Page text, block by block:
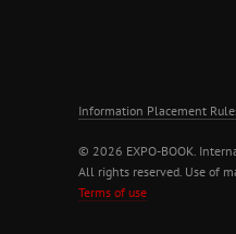
Information Placement
© 2026 EXPO-BOOK.
All rights reserved. Use of
Terms of use